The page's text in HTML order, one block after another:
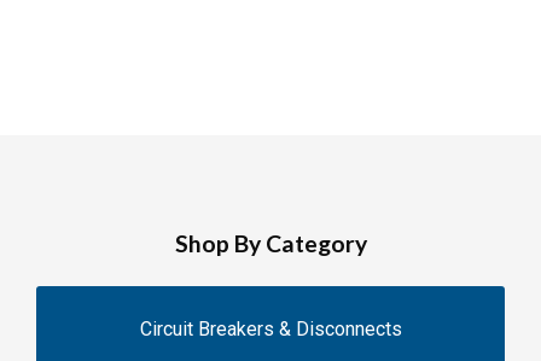
Shop By Category
Circuit Breakers & Disconnects